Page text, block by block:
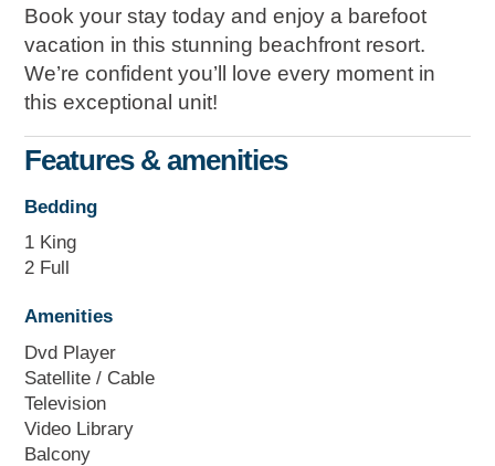
Book your stay today and enjoy a barefoot
vacation in this stunning beachfront resort.
We’re confident you’ll love every moment in
this exceptional unit!
Features & amenities
Bedding
1 King
2 Full
Amenities
Dvd Player
Satellite / Cable
Television
Video Library
Balcony